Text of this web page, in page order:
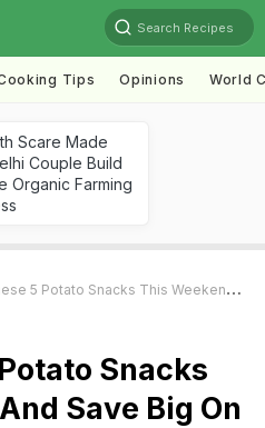
Search Recipes
Tips Opinions World
Scare Made
Couple Build
Organic Farming
Snacks This Weekend And Save Big On NDTV Big Bonus App
Snacks
Save Big On